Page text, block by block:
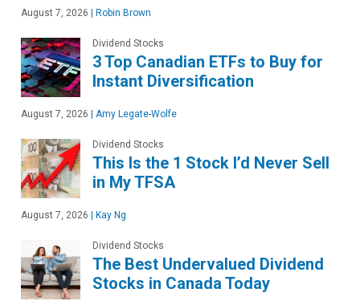
August 7, 2026 | Robin Brown
Dividend Stocks
3 Top Canadian ETFs to Buy for
Instant Diversification
August 7, 2026 | Amy Legate-Wolfe
Dividend Stocks
This Is the 1 Stock I’d Never Sell
in My TFSA
August 7, 2026 | Kay Ng
Dividend Stocks
The Best Undervalued Dividend
Stocks in Canada Today